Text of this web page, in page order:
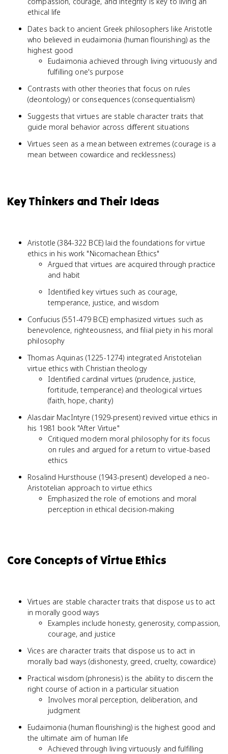
ethical life
Dates back to ancient Greek philosophers like Aristotle
who believed in eudaimonia (human flourishing) as the
highest good
Eudaimonia achieved through living virtuously and
fulfilling one's purpose
Contrasts with other theories that focus on rules
(deontology) or consequences (consequentialism)
Suggests that virtues are stable character traits that
guide moral behavior across different situations
Virtues seen as a mean between extremes (courage is a
mean between cowardice and recklessness)
Key Thinkers and Their Ideas
Aristotle (384-322 BCE) laid the foundations for virtue
ethics in his work "Nicomachean Ethics"
Argued that virtues are acquired through practice
and habit
Identified key virtues such as courage,
temperance, justice, and wisdom
Confucius (551-479 BCE) emphasized virtues such as
benevolence, righteousness, and filial piety in his moral
philosophy
Thomas Aquinas (1225-1274) integrated Aristotelian
virtue ethics with Christian theology
Identified cardinal virtues (prudence, justice,
fortitude, temperance) and theological virtues
(faith, hope, charity)
Alasdair MacIntyre (1929-present) revived virtue ethics in
his 1981 book "After Virtue"
Critiqued modern moral philosophy for its focus
on rules and argued for a return to virtue-based
ethics
Rosalind Hursthouse (1943-present) developed a neo-
Aristotelian approach to virtue ethics
Emphasized the role of emotions and moral
perception in ethical decision-making
Core Concepts of Virtue Ethics
Virtues are stable character traits that dispose us to act
in morally good ways
Examples include honesty, generosity, compassion,
courage, and justice
Vices are character traits that dispose us to act in
morally bad ways (dishonesty, greed, cruelty, cowardice)
Practical wisdom (phronesis) is the ability to discern the
right course of action in a particular situation
Involves moral perception, deliberation, and
judgment
Eudaimonia (human flourishing) is the highest good and
the ultimate aim of human life
Achieved through living virtuously and fulfilling